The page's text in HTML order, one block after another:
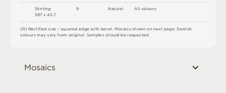
Skirting
597 x45.7
All colours
9 Natural
(R) Rectified size – squared edge with bevel Mosaics shown on next page. Swatch
colours mayvaryfrom original Samples should be requested
Mosaics